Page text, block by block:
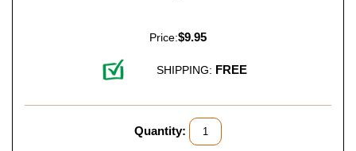
Price:$9.95
SHIPPING: FREE
Quantity: